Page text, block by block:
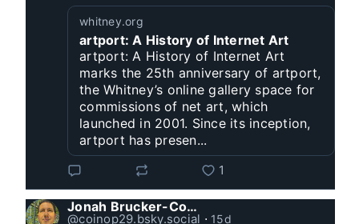
whitney.org
artport: A History of Internet Art
artport: A History of Internet Art
marks the 25th anniversary of artport,
the Whitney’s online gallery space for
commissions of net art, which
launched in 2001. Since its inception,
artport has presen...
1
Jonah Brucker-Cohen
@coinop29.bsky.social ⋅ 15d